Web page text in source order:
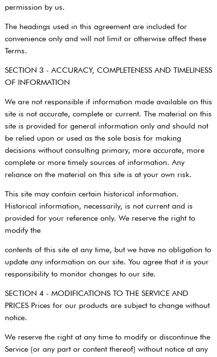
permission by us.
The headings used in this agreement are included for
convenience only and will not limit or otherwise affect these
Terms.
SECTION 3 - ACCURACY, COMPLETENESS AND TIMELINESS
OF INFORMATION
We are not responsible if information made available on this
site is not accurate, complete or current. The material on this
site is provided for general information only and should not
be relied upon or used as the sole basis for making
decisions without consulting primary, more accurate, more
complete or more timely sources of information. Any
reliance on the material on this site is at your own risk.
This site may contain certain historical information.
Historical information, necessarily, is not current and is
provided for your reference only. We reserve the right to
modify the
contents of this site at any time, but we have no obligation to
update any information on our site. You agree that it is your
responsibility to monitor changes to our site.
SECTION 4 - MODIFICATIONS TO THE SERVICE AND
PRICES Prices for our products are subject to change without
notice.
We reserve the right at any time to modify or discontinue the
Service (or any part or content thereof) without notice at any